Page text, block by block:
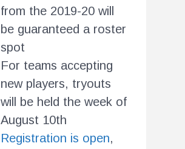
from the 2019-20 will
be guaranteed a roster
spot
For teams accepting
new players, tryouts
will be held the week of
August 10th
Registration is open,